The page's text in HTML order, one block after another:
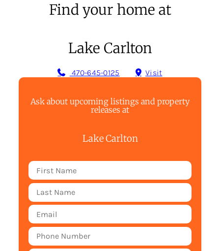
Find your home at
Lake Carlton
470-645-0125 Visit
Ask about upcoming listings and property
releases at
Lake Carlton